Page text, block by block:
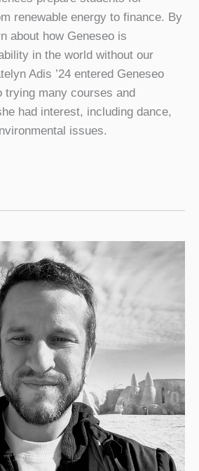
renewable energy to finance. By
about how Geneseo is
in the world without our
Adis ’24 entered Geneseo
trying many courses and
had interest, including dance,
issues.